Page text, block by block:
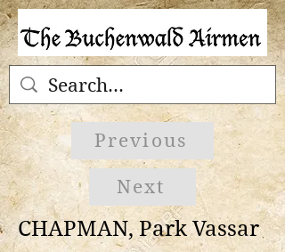
Previous
Next
CHAPMAN, Park Vassar